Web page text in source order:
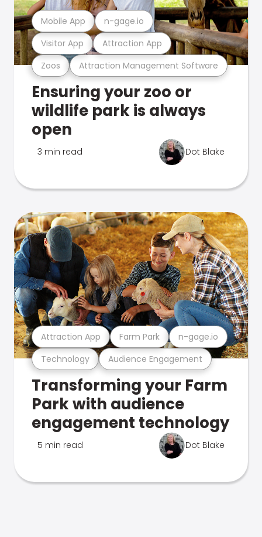
Zoos Attraction Management Software
Visitor App Attraction App
Mobile App n-gage.io
Ensuring your zoo or
wildlife park is always
open
3 min read Dot Blake
Technology Audience Engagement
Attraction App Farm Park n-gage.io
Transforming your Farm
Park with audience
engagement technology
5 min read Dot Blake